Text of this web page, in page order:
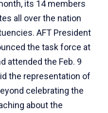
its 14 members
all over the nation
AFT President
the task force at
attended the Feb. 9
the representation of
celebrating the
about the